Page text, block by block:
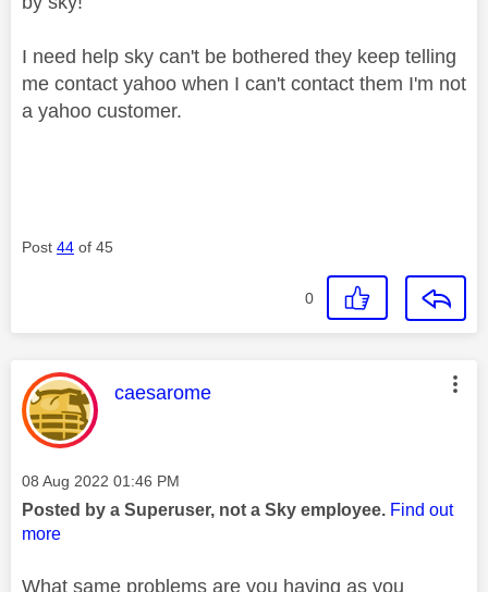
I need help sky can't be bothered they keep telling
me contact yahoo when I can't contact them I'm not
a yahoo customer.
Post 44 of 45
0
This message was authored by:
caesarome
Message posted on
‎08 Aug 2022 01:46 PM
Posted by a Superuser, not a Sky employee. Find out
more
What same problems are you having as you